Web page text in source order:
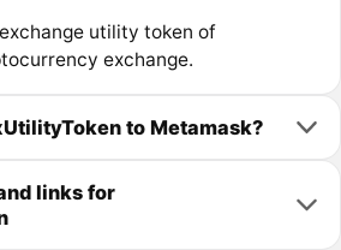
utility token of
exchange.
to Metamask?
links for